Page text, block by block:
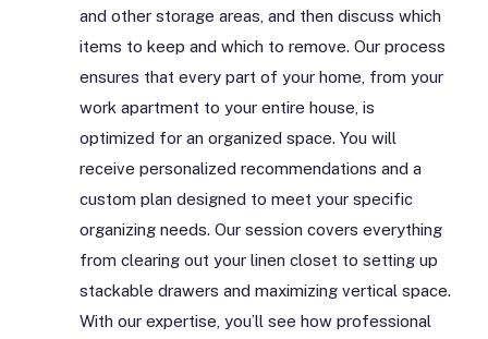
and other storage areas, and then discuss which
items to keep and which to remove. Our process
ensures that every part of your home, from your
work apartment to your entire house, is
optimized for an organized space. You will
receive personalized recommendations and a
custom plan designed to meet your specific
organizing needs. Our session covers everything
from clearing out your linen closet to setting up
stackable drawers and maximizing vertical space.
With our expertise, you’ll see how professional